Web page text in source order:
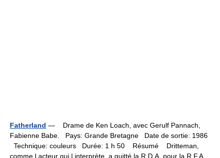
Fatherland — Drame de Ken Loach, avec Gerulf Pannach,
Fabienne Babe. Pays: Grande Bretagne Date de sortie: 1986
Technique: couleurs Durée: 1 h 50 Résumé Dritteman,
comme l acteur qui l interprète, a quitté la R.D.A. pour la R.F.A.